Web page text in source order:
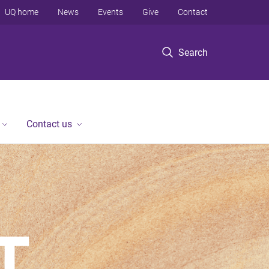
Search
UQ home News Events Give Contact
Contact us